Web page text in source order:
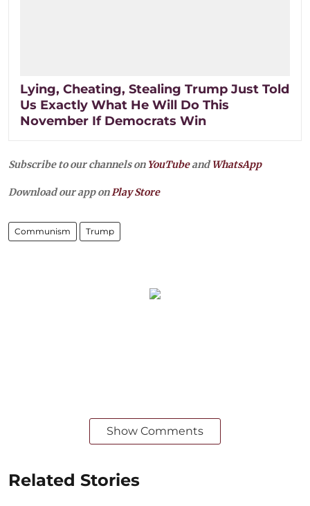
Lying, Cheating, Stealing Trump Just Told
Us Exactly What He Will Do This
November If Democrats Win
Subscribe to our channels on YouTubeandWhatsApp
Download our app onPlay Store
Communism Trump
Show Comments
Related Stories